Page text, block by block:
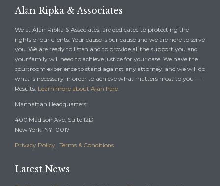
Alan Ripka & Associates
We at Alan Ripka & Associates, are dedicated to protecting the
rights of our clients. Your cause is our cause and we are here to serve
you. We are ready to listen and to provide all the support you and
your family will need to achieve justice for your case. We have the
courtroom experience to stand against any attorney, and we will do
what is necessary in order to achieve what matters most to you —
Results. Learn more about Alan here.
Manhattan Headquarters:
400 Madison Ave, Suite 12D
New York, NY 10017
Privacy Policy | Terms & Conditions
Latest News